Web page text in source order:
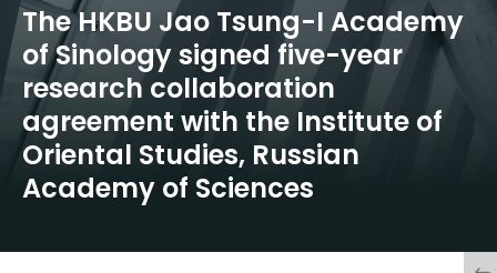
The HKBU Jao Tsung-I Academy
of Sinology signed five-year
research collaboration
agreement with the Institute of
Oriental Studies, Russian
Academy of Sciences